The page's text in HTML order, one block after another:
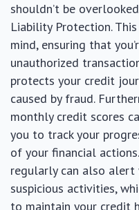
shouldn’t be
Liability Protection.
mind, ensuring that
unauthorized
protects your credit
caused by fraud.
monthly credit scores
you to track your
of your financial
regularly can also alert
suspicious activities,
to maintain your credit